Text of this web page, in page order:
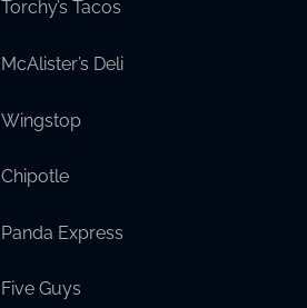
Torchy’s Tacos
McAlister’s Deli
Wingstop
Chipotle
Panda Express
Five Guys